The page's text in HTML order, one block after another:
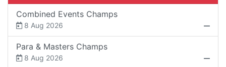
Combined Events Champs
8 Aug 2026
Para & Masters Champs
8 Aug 2026